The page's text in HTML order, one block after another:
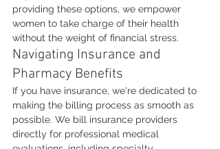
providing these options, we empower
women to take charge of their health
without the weight of financial stress.
Navigating Insurance and
Pharmacy Benefits
If you have insurance, we're dedicated to
making the billing process as smooth as
possible. We bill insurance providers
directly for professional medical